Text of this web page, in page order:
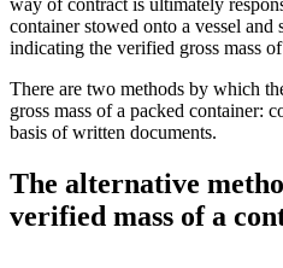
container stowed onto a vessel and
indicating the verified gross mass
There are two methods by which
gross mass of a packed container:
basis of written documents.
The alternative
verified mass of a